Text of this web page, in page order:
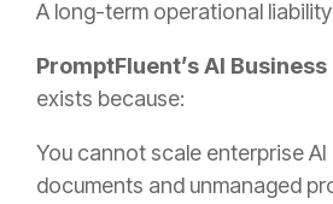
A long-term operational liability
PromptFluent’s AI
exists because:
You cannot scale enterprise
documents and unmanaged